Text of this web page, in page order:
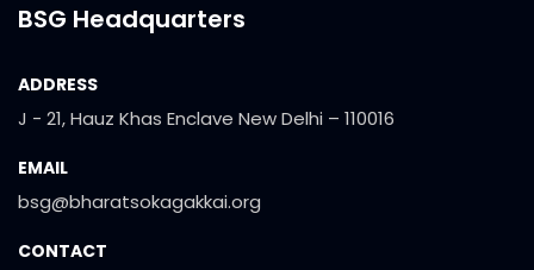
BSG Headquarters
ADDRESS
J - 21, Hauz Khas Enclave New Delhi – 110016
EMAIL
bsg@bharatsokagakkai.org
CONTACT